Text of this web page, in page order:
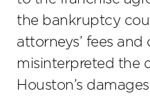
the bankruptcy
attorneys’ fees
misinterpreted the
Houston’s